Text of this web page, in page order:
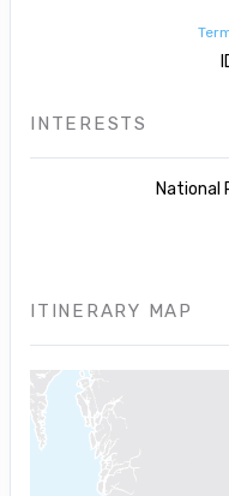
INTERESTS
National
ITINERARY MAP